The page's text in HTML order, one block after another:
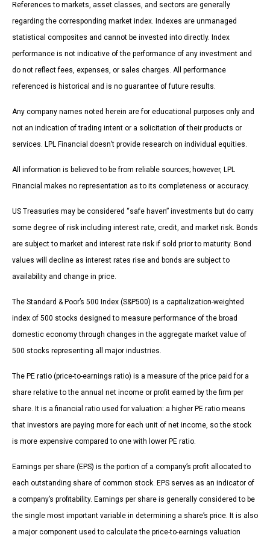
References to markets, asset classes, and sectors are generally
regarding the corresponding market index. Indexes are unmanaged
statistical composites and cannot be invested into directly. Index
performance is not indicative of the performance of any investment and
do not reflect fees, expenses, or sales charges. All performance
referenced is historical and is no guarantee of future results.
Any company names noted herein are for educational purposes only and
not an indication of trading intent or a solicitation of their products or
services. LPL Financial doesn’t provide research on individual equities.
All information is believed to be from reliable sources; however, LPL
Financial makes no representation as to its completeness or accuracy.
US Treasuries may be considered “safe haven” investments but do carry
some degree of risk including interest rate, credit, and market risk. Bonds
are subject to market and interest rate risk if sold prior to maturity. Bond
values will decline as interest rates rise and bonds are subject to
availability and change in price.
The Standard & Poor’s 500 Index (S&P500) is a capitalization-weighted
index of 500 stocks designed to measure performance of the broad
domestic economy through changes in the aggregate market value of
500 stocks representing all major industries.
The PE ratio (price-to-earnings ratio) is a measure of the price paid for a
share relative to the annual net income or profit earned by the firm per
share. It is a financial ratio used for valuation: a higher PE ratio means
that investors are paying more for each unit of net income, so the stock
is more expensive compared to one with lower PE ratio.
Earnings per share (EPS) is the portion of a company’s profit allocated to
each outstanding share of common stock. EPS serves as an indicator of
a company’s profitability. Earnings per share is generally considered to be
the single most important variable in determining a share’s price. It is also
a major component used to calculate the price-to-earnings valuation